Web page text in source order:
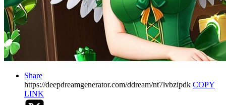
Share
https://deepdreamgenerator.com/ddream/nt7lvbzipdk COPY
LINK